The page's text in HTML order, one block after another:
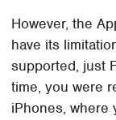
However, the
have its
supported, just
time, you were
iPhones, where